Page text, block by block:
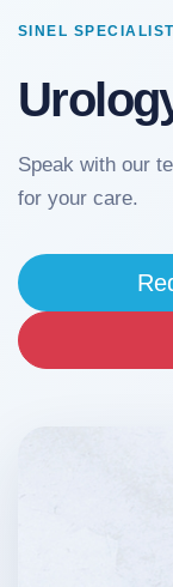
Partners
Our
Media
SINEL
Speak with our
for your care.